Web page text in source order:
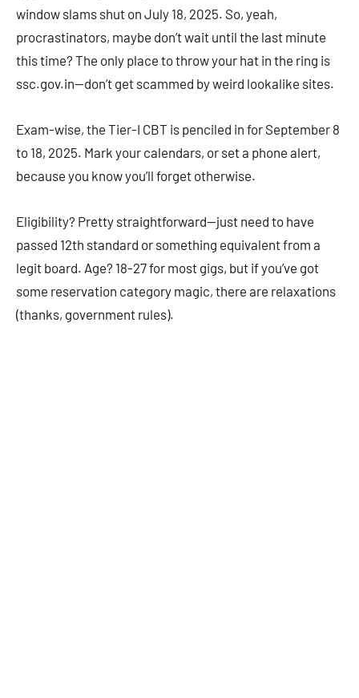
window slams shut on July 18, 2025. So, yeah,
procrastinators, maybe don’t wait until the last minute
this time? The only place to throw your hat in the ring is
ssc.gov.in—don’t get scammed by weird lookalike sites.
Exam-wise, the Tier-I CBT is penciled in for September 8
to 18, 2025. Mark your calendars, or set a phone alert,
because you know you’ll forget otherwise.
Eligibility? Pretty straightforward—just need to have
passed 12th standard or something equivalent from a
legit board. Age? 18-27 for most gigs, but if you’ve got
some reservation category magic, there are relaxations
(thanks, government rules).